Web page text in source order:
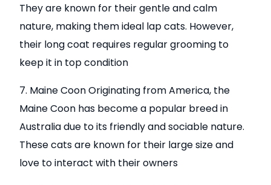
They are known for their gentle and calm
nature, making them ideal lap cats. However,
their long coat requires regular grooming to
keep it in top condition
7. Maine Coon Originating from America, the
Maine Coon has become a popular breed in
Australia due to its friendly and sociable nature.
These cats are known for their large size and
love to interact with their owners